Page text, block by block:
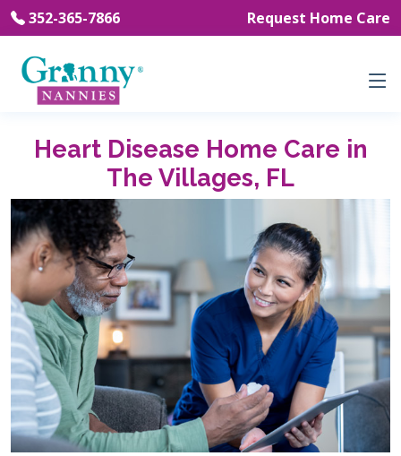
352-365-7866 Request Home Care
Heart Disease Home Care in
The Villages, FL